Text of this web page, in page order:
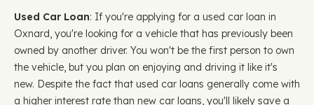
Used Car Loan: If you're applying for a used car loan in
Oxnard, you're looking for a vehicle that has previously been
owned by another driver. You won't be the first person to own
the vehicle, but you plan on enjoying and driving it like it's
new. Despite the fact that used car loans generally come with
a higher interest rate than new car loans, you'll likely save a